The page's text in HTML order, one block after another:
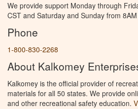
We provide support Monday through
CST and Saturday and Sunday from
Phone
1-800-830-2268
About Kalkomey
Kalkomey is the official provider of
materials for all 50 states. We provide
and other recreational safety education.